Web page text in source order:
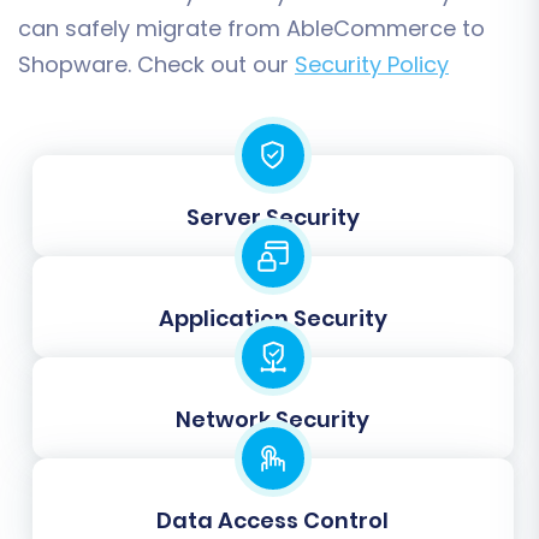
have the option to purchaseMigration
Insurance Service , which provides a safety net
Post-Migration Steps: Securing
Your New Shopware Store
can safely migrate from AbleCommerce to
Shopware. Check out our Security Policy
Server Security
Application Security
Network Security
Data Access Control